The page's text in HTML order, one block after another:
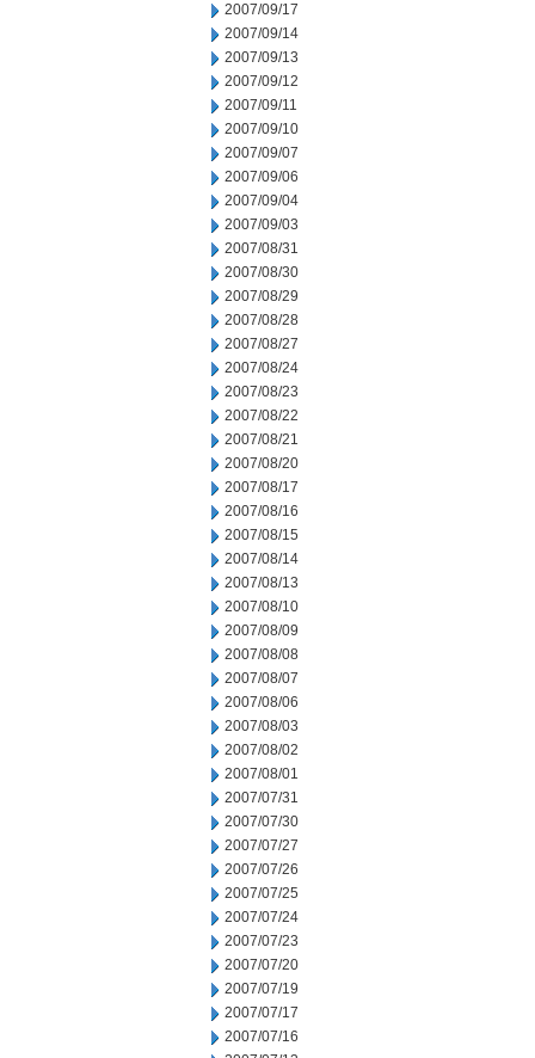
2007/09/17
2007/09/14
2007/09/13
2007/09/12
2007/09/11
2007/09/10
2007/09/07
2007/09/06
2007/09/04
2007/09/03
2007/08/31
2007/08/30
2007/08/29
2007/08/28
2007/08/27
2007/08/24
2007/08/23
2007/08/22
2007/08/21
2007/08/20
2007/08/17
2007/08/16
2007/08/15
2007/08/14
2007/08/13
2007/08/10
2007/08/09
2007/08/08
2007/08/07
2007/08/06
2007/08/03
2007/08/02
2007/08/01
2007/07/31
2007/07/30
2007/07/27
2007/07/26
2007/07/25
2007/07/24
2007/07/23
2007/07/20
2007/07/19
2007/07/17
2007/07/16